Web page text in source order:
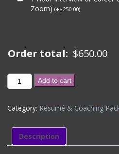
Zoom) (+$250.00)
Order total: $650.00
GOVERNMENT
BRONZE
LEVEL
(DISCOUNTED)
quantity
Add to cart
Category: Résumé & Coaching
Description